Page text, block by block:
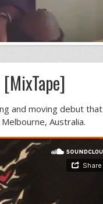
and moving debut that
Australia.